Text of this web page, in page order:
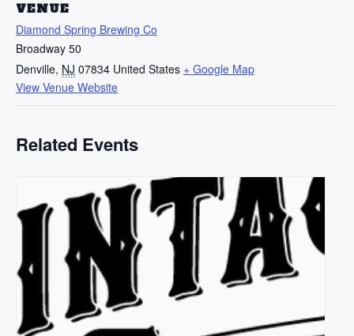
VENUE
Diamond Spring Brewing Co
Broadway 50
Denville, NJ 07834 United States + Google Map
View Venue Website
Related Events